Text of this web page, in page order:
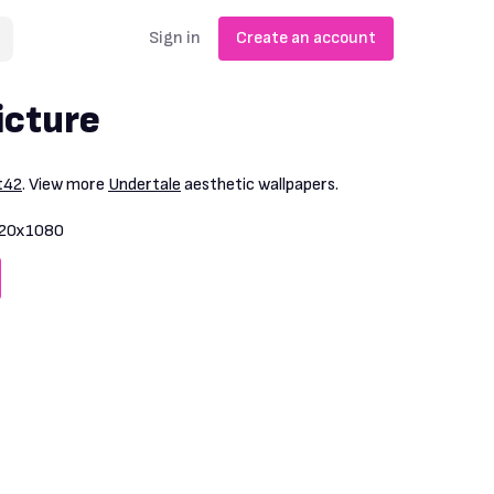
Sign in Create an account
. View more Undertale aesthetic wallpapers.